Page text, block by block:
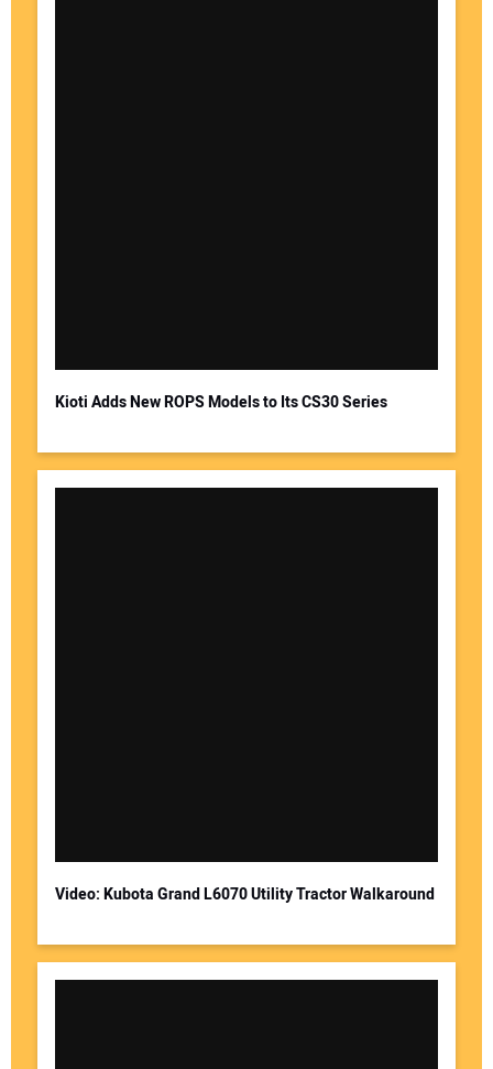
Kioti Adds New ROPS Models to Its CS30 Series
Video: Kubota Grand L6070 Utility Tractor Walkaround